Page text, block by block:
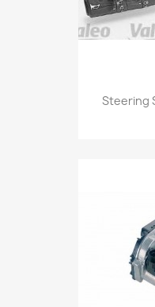
Steering